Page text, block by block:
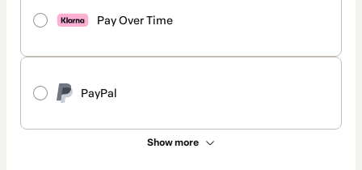
Pay Over Time
PayPal
Show more